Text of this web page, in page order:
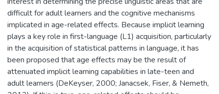
difficult for adult learners and the cognitive mechanisms
implicated in age-related effects. Because implicit learning
plays a key role in first-language (L1) acquisition, particularly
in the acquisition of statistical patterns in language, it has
been proposed that age effects may be the result of
attenuated implicit learning capabilities in late-teen and
adult learners (DeKeyser, 2000; Janacsek, Fiser, & Nemeth,